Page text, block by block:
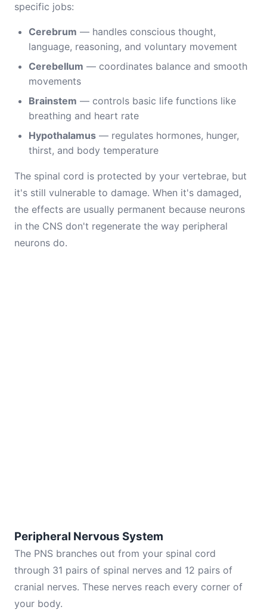
specific jobs:
Cerebrum — handles conscious thought,
language, reasoning, and voluntary movement
Cerebellum — coordinates balance and smooth
movements
Brainstem — controls basic life functions like
breathing and heart rate
Hypothalamus — regulates hormones, hunger,
thirst, and body temperature
The spinal cord is protected by your vertebrae, but
it's still vulnerable to damage. When it's damaged,
the effects are usually permanent because neurons
in the CNS don't regenerate the way peripheral
neurons do.
Peripheral Nervous System
The PNS branches out from your spinal cord
through 31 pairs of spinal nerves and 12 pairs of
cranial nerves. These nerves reach every corner of
your body.